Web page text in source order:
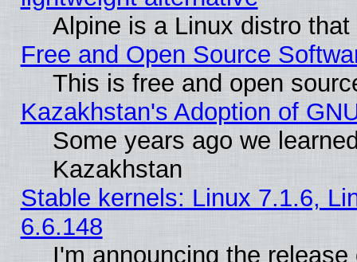
Alpine is a Linux distro
Free and Open Source
This is free and open
Kazakhstan's Adoption of
Some years ago we
Kazakhstan
Stable kernels: Linux 7.1.6,
6.6.148
I'm announcing the